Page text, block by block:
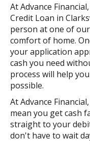
At Advance
Credit Loan in
person at one of
comfort of home.
your application
cash you need
process will help
possible.
At Advance
mean you get cash
straight to your
don't have to wait